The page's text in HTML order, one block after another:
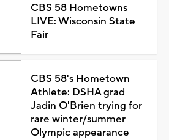
CBS 58 Hometowns
LIVE: Wisconsin State
Fair
CBS 58's Hometown
Athlete: DSHA grad
Jadin O'Brien trying for
rare winter/summer
Olympic appearance